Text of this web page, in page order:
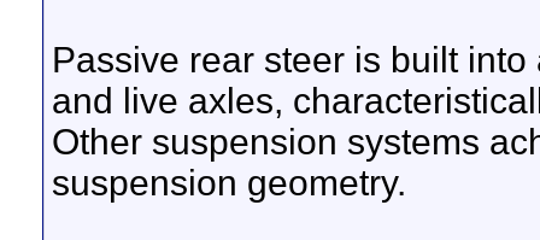
Passive rear steer is built
and live axles,
Other suspension systems
suspension geometry.